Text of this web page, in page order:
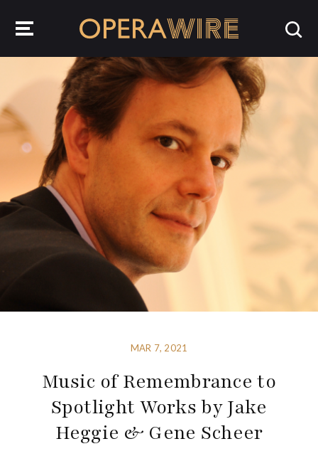
MAR 7, 2021
Music of Remembrance to
Spotlight Works by Jake
Heggie & Gene Scheer